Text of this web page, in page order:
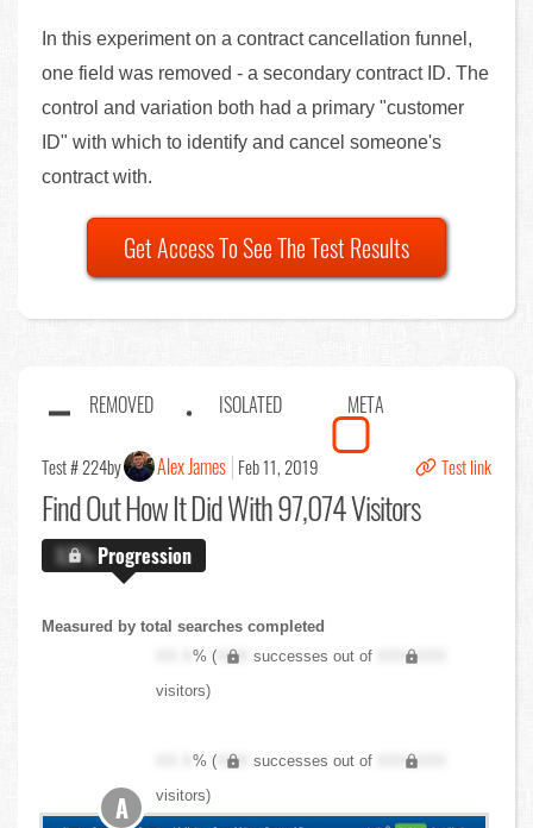
In this experiment on a contract cancellation funnel,
one field was removed - a secondary contract ID. The
control and variation both had a primary "customer
ID" with which to identify and cancel someone's
contract with.
Get Access To See The Test Results
REMOVED ISOLATED META
Test # 224by Alex James Feb 11, 2019 Test link
Find OutHow It Did With 97,074 Visitors
X.X%Progression
Measured by total searches completed
XX.X% ( XXX successes out of
XXX,XXX
visitors)
XX.X% ( XXX successes out of
XXX,XXX
visitors)
A